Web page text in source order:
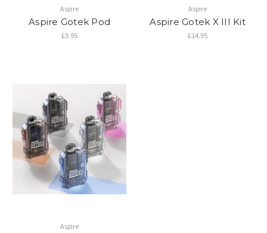
Aspire
Aspire Gotek Pod
£3.95
Aspire
Aspire Gotek X III Kit
£14.95
Aspire